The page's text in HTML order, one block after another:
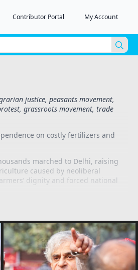
Contributor Portal My Account
for:
justice, peasants movement,
grassroots movement, trade
on costly fertilizers and
marched to Delhi, raising
caused by neoliberal
dignity and forced national